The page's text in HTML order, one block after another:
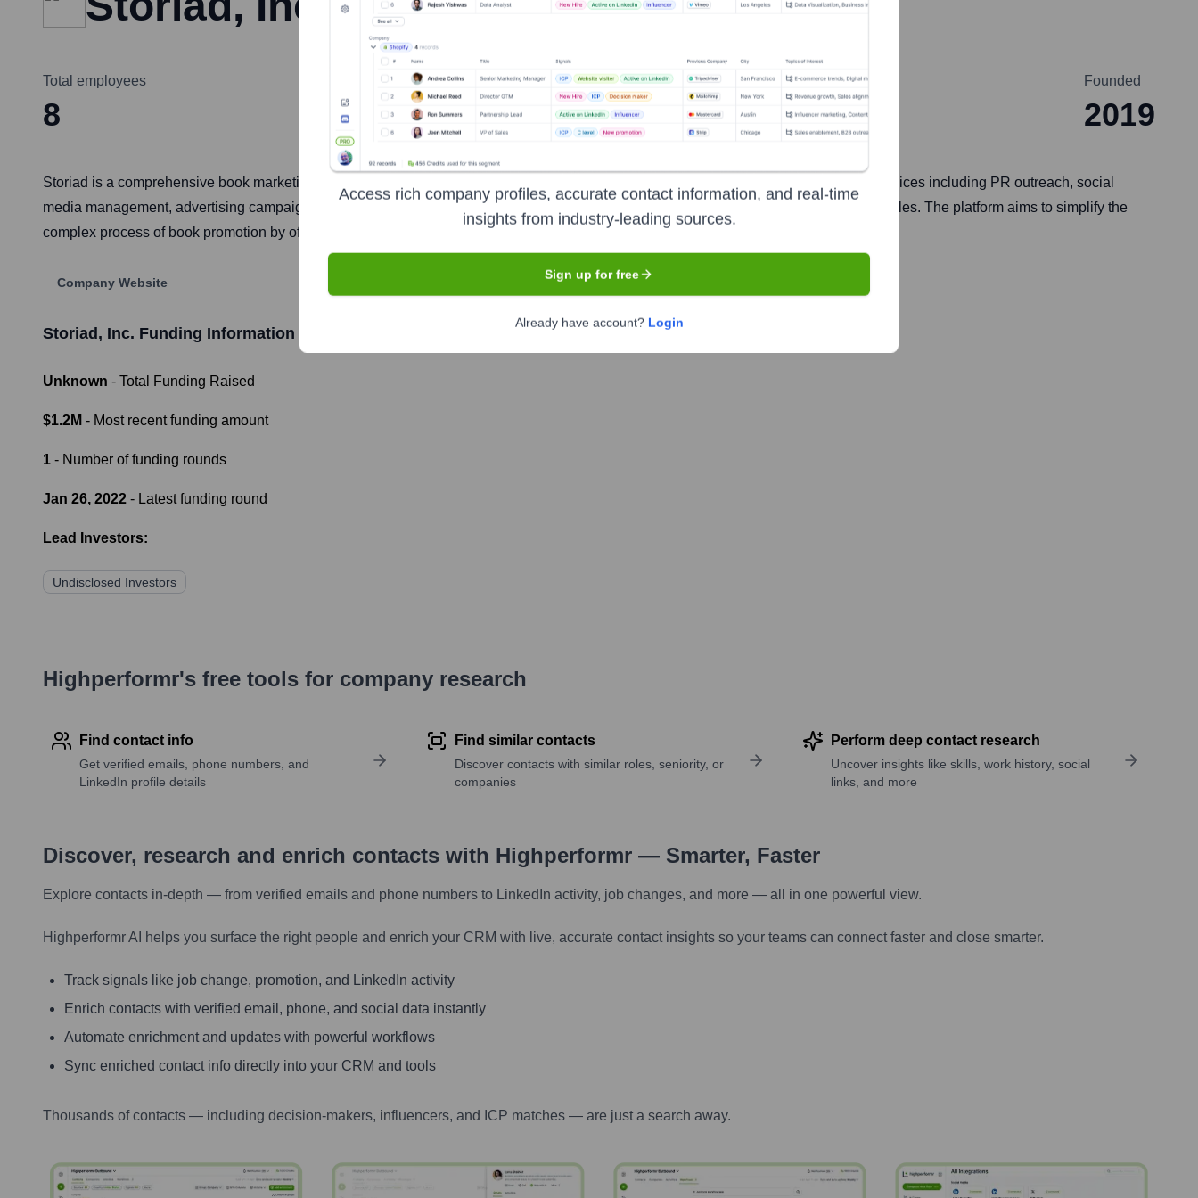
Total employees
8
Headquarters
New York
Founded
2019
Storiad is a comprehensive book marketing platform designed for authors and publishers. It provides an integrated suite of tools and services including PR outreach, social
media management, advertising campaign creation, and author branding to enhance book visibility, reach target audiences, and drive sales. The platform aims to simplify the
complex process of book promotion by offering actionable insights and automated features.
Company Website
Storiad, Inc. Funding Information
Unknown - Total Funding Raised
$1.2M - Most recent funding amount
1 - Number of funding rounds
Jan 26, 2022 - Latest funding round
Lead Investors:
Undisclosed Investors
Highperformr's free tools for company research
Find contact info
Get verified emails, phone numbers, and
LinkedIn profile details
Find similar contacts
Discover contacts with similar roles, seniority, or
companies
Perform deep contact research
Uncover insights like skills, work history, social
links, and more
Discover, research and enrich contacts with Highperformr — Smarter, Faster
Explore contacts in-depth — from verified emails and phone numbers to LinkedIn activity, job changes, and more — all in one powerful view.
Highperformr AI helps you surface the right people and enrich your CRM with live, accurate contact insights so your teams can connect faster and close smarter.
Track signals like job change, promotion, and LinkedIn activity
Enrich contacts with verified email, phone, and social data instantly
Automate enrichment and updates with powerful workflows
Sync enriched contact info directly into your CRM and tools
Thousands of contacts — including decision-makers, influencers, and ICP matches — are just a search away.
Access rich company profiles, accurate contact information, and real-time
insights from industry-leading sources.
Sign up for free
Already have account? Login